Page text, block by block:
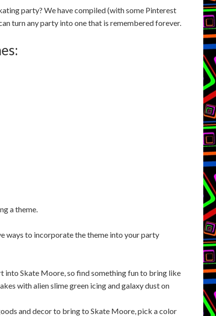
party? We have compiled (with some Pinterest
turn any party into one that is remembered forever.
a theme.
ways to incorporate the theme into your party
into Skate Moore, so find something fun to bring like
with alien slime green icing and galaxy dust on
and decor to bring to Skate Moore, pick a color